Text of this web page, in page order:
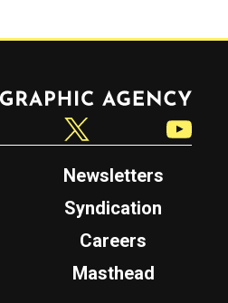
Newsletters
Syndication
Careers
Masthead